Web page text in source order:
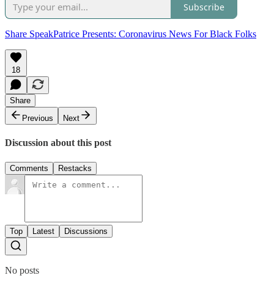
Subscribe
Share SpeakPatrice Presents: Coronavirus News For Black Folks
18
Share
Previous
Next
Discussion about this post
Comments Restacks
Top Latest Discussions
No posts